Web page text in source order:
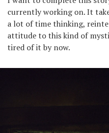
currently working on. It
a lot of time thinking,
attitude to this kind of
tired of it by now.